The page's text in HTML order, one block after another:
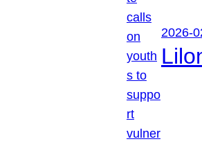
2026-